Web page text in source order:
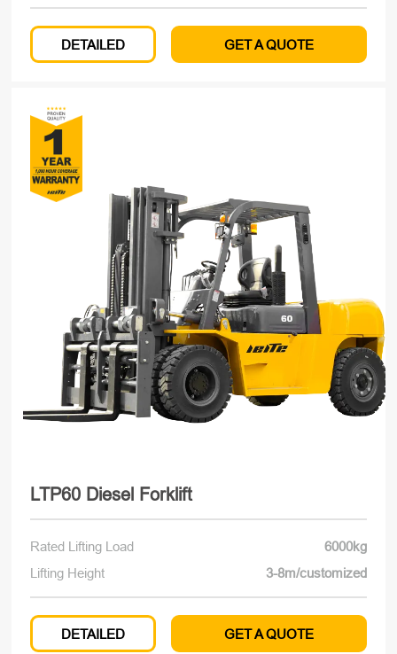
DETAILED GET A QUOTE
LTP60 Diesel Forklift
Rated Lifting Load
6000kg
Lifting Height
3-8m/customized
DETAILED GET A QUOTE